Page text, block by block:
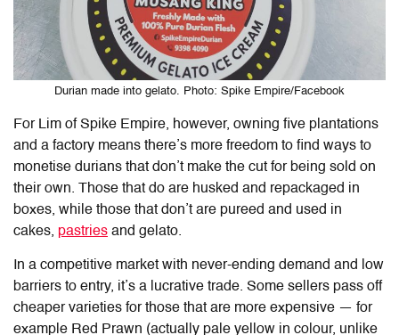
Durian made into gelato. Photo: Spike Empire/Facebook
For Lim of Spike Empire, however, owning five plantations
and a factory means there’s more freedom to find ways to
monetise durians that don’t make the cut for being sold on
their own. Those that do are husked and repackaged in
boxes, while those that don’t are pureed and used in
cakes, pastries and gelato.
In a competitive market with never-ending demand and low
barriers to entry, it’s a lucrative trade. Some sellers pass off
cheaper varieties for those that are more expensive — for
example Red Prawn (actually pale yellow in colour, unlike